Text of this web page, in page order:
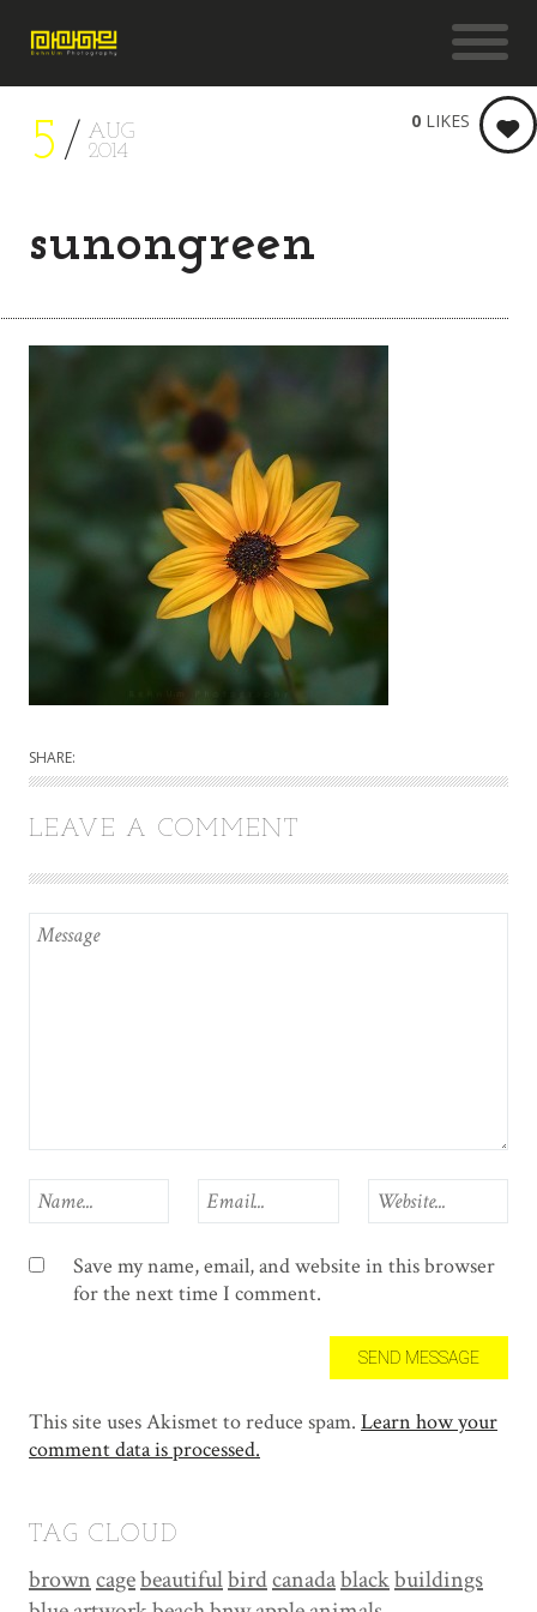
5
AUG
2014
sunongreen
0 LIKES
SHARE:
LEAVE A COMMENT
Save my name, email, and website in this browser
for the next time I comment.
This site uses Akismet to reduce spam. Learn how your
comment data is processed.
TAG CLOUD
browncagebeautifulbirdcanadablackbuildings